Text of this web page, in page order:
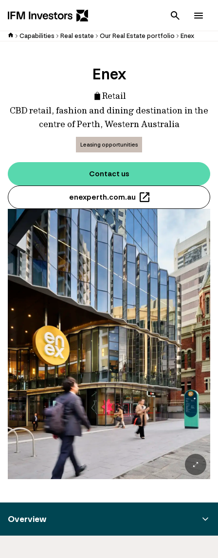
Cancel
Capabilities Real estate Our Real Estate portfolio Enex
Enex
Retail
CBD retail, fashion and dining destination in the
centre of Perth, Western Australia
Leasing opportunities
Contact us
enexperth.com.au
Overview